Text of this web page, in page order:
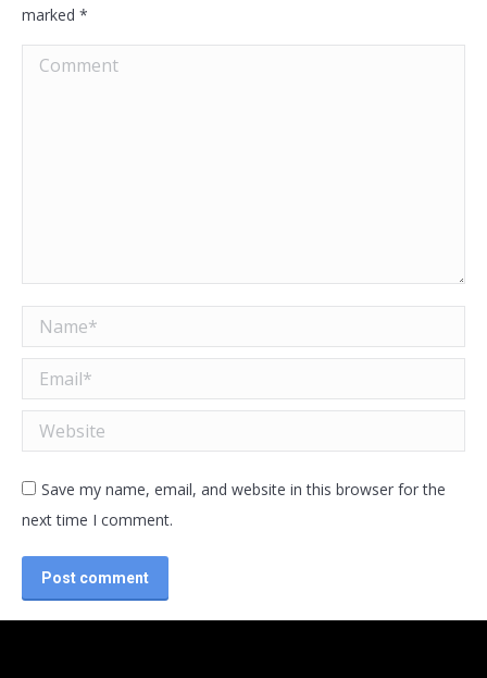
marked *
Comment
Name *
Email *
Website
Save my name, email, and website in this browser for the
next time I comment.
Post comment